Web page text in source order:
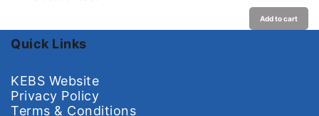
Add to cart
Quick Links
KEBS Website
Privacy Policy
Terms & Conditions